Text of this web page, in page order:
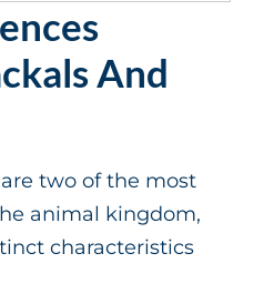
And
are two of the most
animal kingdom,
characteristics